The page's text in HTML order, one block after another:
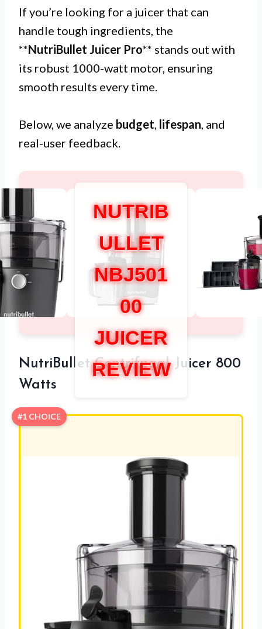
If you’re looking for a juicer that can
handle tough ingredients, the
**NutriBullet Juicer Pro** stands out with
its robust 1000-watt motor, ensuring
smooth results every time.
Below, we analyze budget, lifespan, and
real-user feedback.
NUTRIB
ULLET
NBJ501
00
JUICER
REVIEW
NutriBullet Centrifugal Juicer 800
Watts
#1 CHOICE